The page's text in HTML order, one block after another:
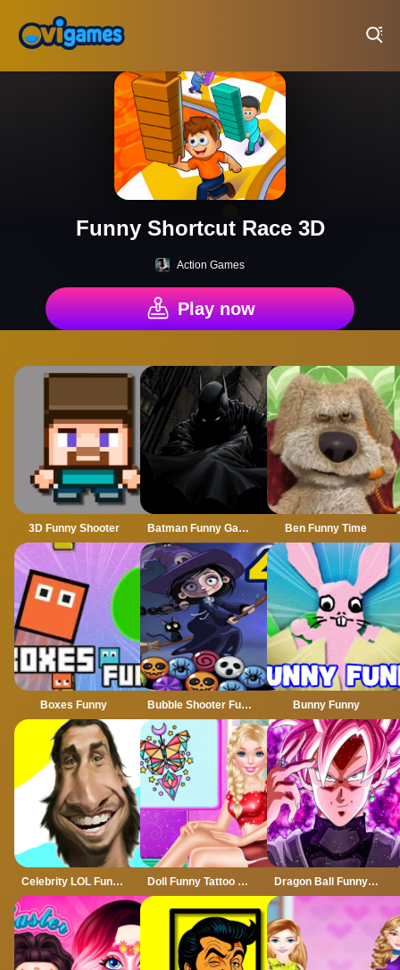
Funny Shortcut Race 3D
Action Games
Play now
3D Funny Shooter Batman Funny Games Ben Funny Time
Boxes Funny Bubble Shooter Funny Halloween Paper Fold Bunny Funny
Celebrity LOL Funny Face Doll Funny Tattoo Shop Dragon Ball Funny Games